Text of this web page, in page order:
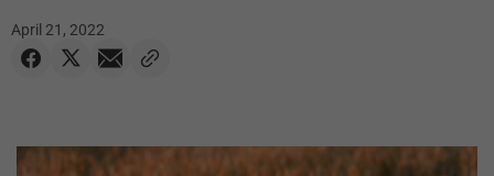
April 21, 2022